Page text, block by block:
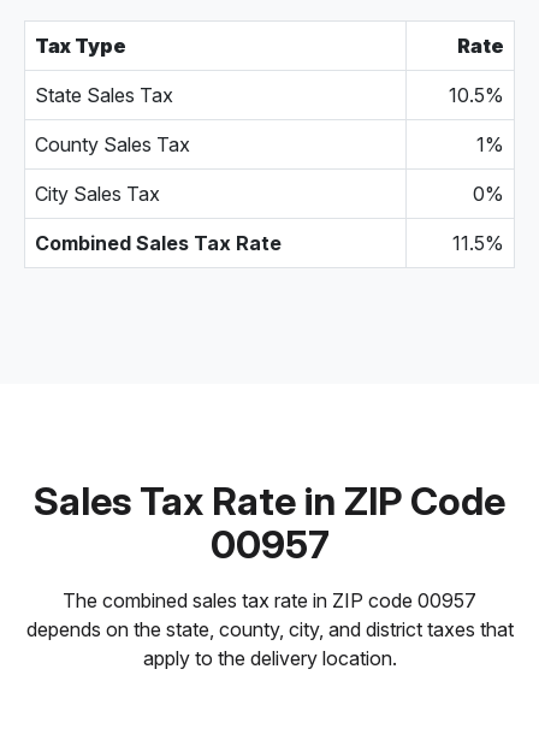
Tax Type Rate
State Sales Tax 10.5%
County Sales Tax 1%
City Sales Tax 0%
Combined Sales Tax Rate 11.5%
Sales Tax Rate in ZIP Code
00957
The combined sales tax rate in ZIP code 00957
depends on the state, county, city, and district taxes that
apply to the delivery location.